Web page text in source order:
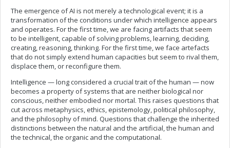
The emergence of AI is not merely a technological event; it is a
transformation of the conditions under which intelligence appears
and operates. For the first time, we are facing artifacts that seem
to be intelligent, capable of solving problems, learning, deciding,
creating, reasoning, thinking. For the first time, we face artefacts
that do not simply extend human capacities but seem to rival them,
displace them, or reconfigure them.
Intelligence — long considered a crucial trait of the human — now
becomes a property of systems that are neither biological nor
conscious, neither embodied nor mortal. This raises questions that
cut across metaphysics, ethics, epistemology, political philosophy,
and the philosophy of mind. Questions that challenge the inherited
distinctions between the natural and the artificial, the human and
the technical, the organic and the computational.